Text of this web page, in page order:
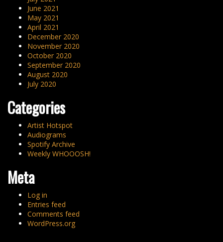
June 2021
May 2021
April 2021
December 2020
November 2020
October 2020
September 2020
August 2020
July 2020
Categories
Artist Hotspot
Audiograms
Spotify Archive
Weekly WHOOOSH!
Meta
Log in
Entries feed
Comments feed
WordPress.org